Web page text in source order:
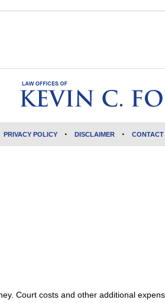
Court costs and other additional
PRIVACY POLICY DISCLAIMER CONTACT